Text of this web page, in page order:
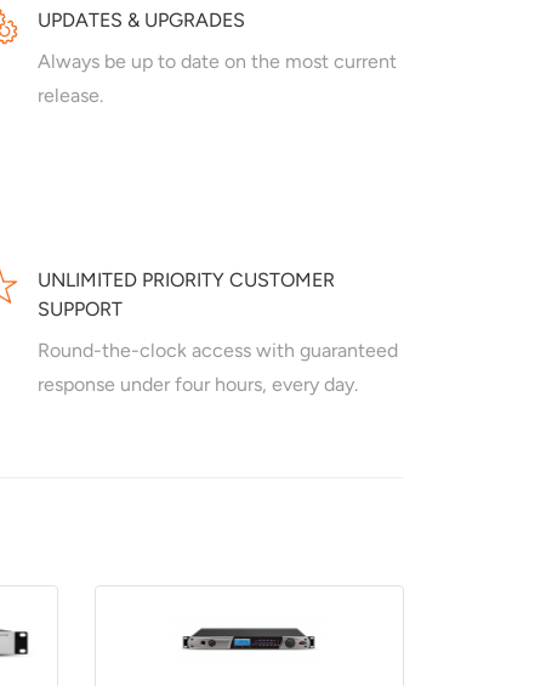
UPDATES & UPGRADES
Always be up to date on the most current
release.
UNLIMITED PRIORITY CUSTOMER
SUPPORT
Round-the-clock access with guaranteed
response under four hours, every day.